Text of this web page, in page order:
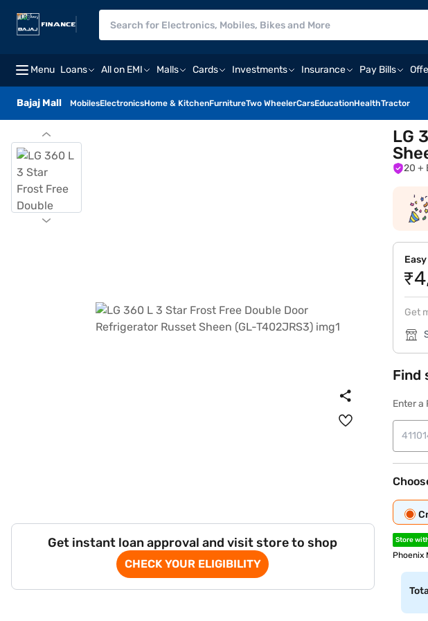
Menu Loans All on EMI Malls Cards Investments Insurance Pay Bills
Bajaj Mall MobilesElectronicsHome & KitchenFurnitureTwo WheelerCarsEducationHealthTractor
Get instant loan approval and visit store to shop
CHECK YOUR ELIGIBILITY
LG
20
Get
Find
Enter a
Store
Phoenix